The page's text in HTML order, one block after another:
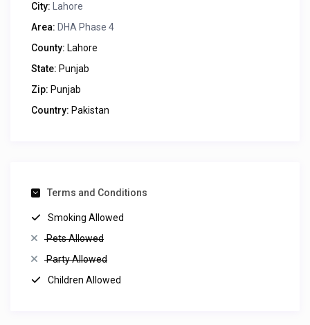
City:
Lahore
Area: DHA Phase 4
County: Lahore
State: Punjab
Zip: Punjab
Country: Pakistan
Terms and Conditions
Smoking Allowed
Pets Allowed
Party Allowed
Children Allowed